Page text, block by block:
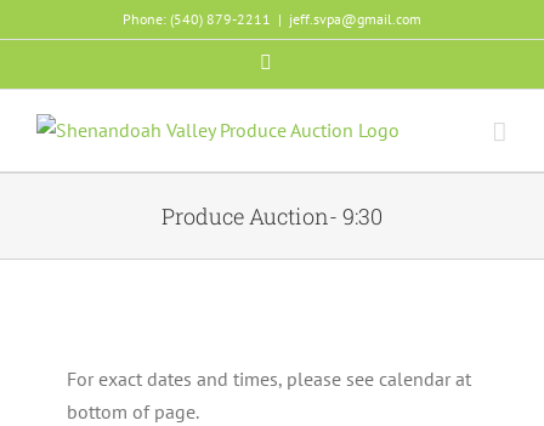
to
Phone: (540) 879-2211 | jeff.svpa@gmail.com
Produce Auction- 9:30
For exact dates and times, please see calendar at
bottom of page.